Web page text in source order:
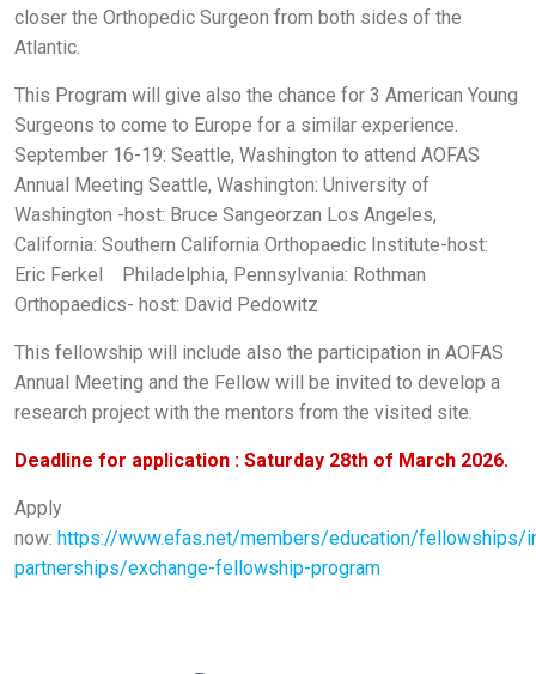
closer the Orthopedic Surgeon from both sides of the
Atlantic.
This Program will give also the chance for 3 American Young
Surgeons to come to Europe for a similar experience.
September 16-19: Seattle, Washington to attend AOFAS
Annual Meeting Seattle, Washington: University of
Washington -host: Bruce Sangeorzan Los Angeles,
California: Southern California Orthopaedic Institute-host:
Eric Ferkel
Philadelphia, Pennsylvania: Rothman
Orthopaedics- host: David Pedowitz
This fellowship will include also the participation in AOFAS
Annual Meeting and the Fellow will be invited to develop a
research project with the mentors from the visited site.
Deadline for application : Saturday 28th of March 2026.
Apply
now: https://www.efas.net/members/education/fellowships/
partnerships/exchange-fellowship-program